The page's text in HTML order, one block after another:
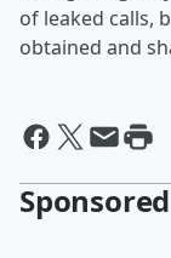
of leaked calls,
obtained and